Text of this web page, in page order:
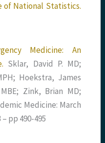
of National Statistics.
Medicine: An
Sklar, David P. MD;
Hoekstra, James
Zink, Brian MD;
Medicine: March
– pp 490-495